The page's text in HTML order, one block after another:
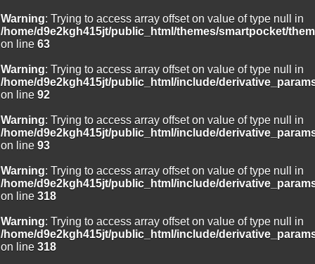
Warning: Trying to access array offset on value of type null in
/home/d9e2kgh415jt/public_html/themes/smartpocket/
on line 63
Warning: Trying to access array offset on value of type null in
/home/d9e2kgh415jt/public_html/include/
on line 92
Warning: Trying to access array offset on value of type null in
/home/d9e2kgh415jt/public_html/include/
on line 93
Warning: Trying to access array offset on value of type null in
/home/d9e2kgh415jt/public_html/include/
on line 318
Warning: Trying to access array offset on value of type null in
/home/d9e2kgh415jt/public_html/include/
on line 318